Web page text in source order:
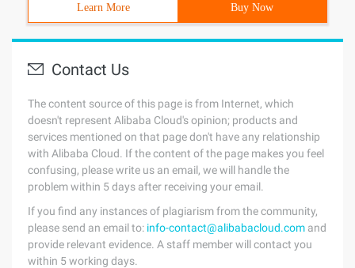
Learn More Buy Now
Contact Us
The content source of this page is from Internet, which
doesn't represent Alibaba Cloud's opinion; products and
services mentioned on that page don't have any relationship
with Alibaba Cloud. If the content of the page makes you feel
confusing, please write us an email, we will handle the
problem within 5 days after receiving your email.
If you find any instances of plagiarism from the community,
please send an email to: info-contact@alibabacloud.com and
provide relevant evidence. A staff member will contact you
within 5 working days.